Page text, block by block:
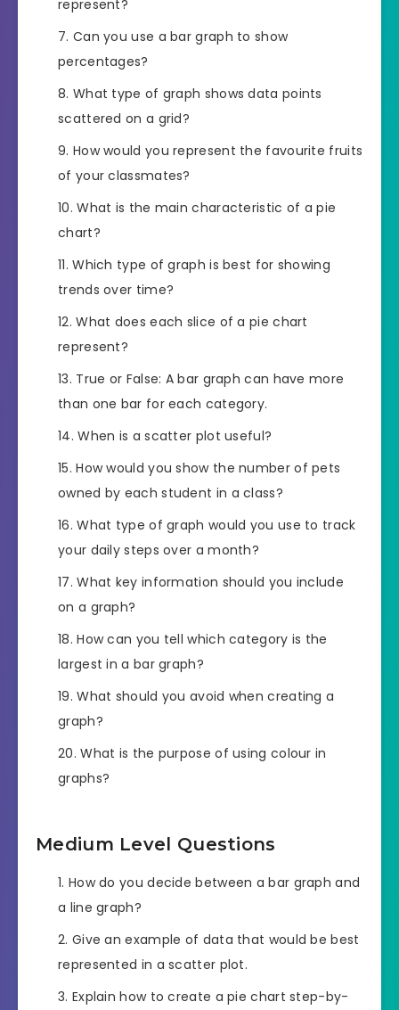
represent?
Can you use a bar graph to show
percentages?
What type of graph shows data points
scattered on a grid?
How would you represent the favourite fruits
of your classmates?
What is the main characteristic of a pie
chart?
Which type of graph is best for showing
trends over time?
What does each slice of a pie chart
represent?
True or False: A bar graph can have more
than one bar for each category.
When is a scatter plot useful?
How would you show the number of pets
owned by each student in a class?
What type of graph would you use to track
your daily steps over a month?
What key information should you include
on a graph?
How can you tell which category is the
largest in a bar graph?
What should you avoid when creating a
graph?
What is the purpose of using colour in
graphs?
Medium Level Questions
How do you decide between a bar graph and
a line graph?
Give an example of data that would be best
represented in a scatter plot.
Explain how to create a pie chart step-by-